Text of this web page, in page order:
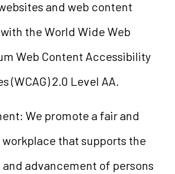
and web content
the World Wide Web
Web Content Accessibility
(WCAG) 2.0 Level AA.
We promote a fair and
that supports the
advancement of persons